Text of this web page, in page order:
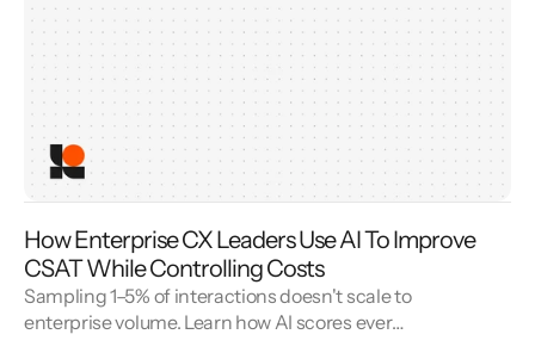
How Enterprise CX Leaders Use AI To Improve
CSAT While Controlling Costs
Sampling 1–5% of interactions doesn't scale to
enterprise volume. Learn how AI scores every